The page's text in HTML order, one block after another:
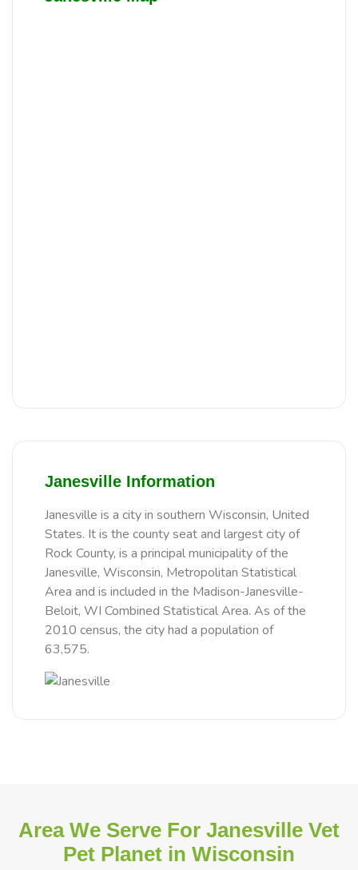
Janesville Information
Janesville is a city in southern Wisconsin, United
States. It is the county seat and largest city of
Rock County, is a principal municipality of the
Janesville, Wisconsin, Metropolitan Statistical
Area and is included in the Madison-Janesville-
Beloit, WI Combined Statistical Area. As of the
2010 census, the city had a population of
63,575.
Area We Serve For Janesville Vet
Pet Planet in Wisconsin